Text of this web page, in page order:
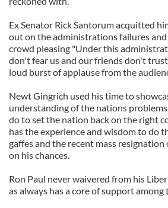
Ex Senator Rick Santorum acquitted
out on the administrations failures
crowd pleasing "Under this
don't fear us and our friends don't
loud burst of applause from the
Newt Gingrich used his time to
understanding of the nations
do to set the nation back on the right
has the experience and wisdom to do
gaffes and the recent mass resignation
on his chances.
Ron Paul never waivered from his
as always has a core of support among